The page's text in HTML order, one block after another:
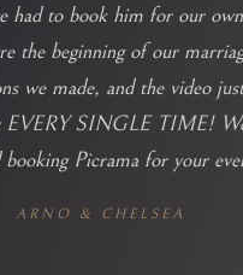
had to book him for our
the beginning of our
we made, and the video
EVERY SINGLE TIME!
booking Picrama for your
ARNO & CHELSEA